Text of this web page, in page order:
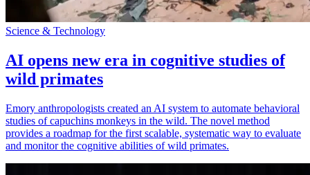
Science & Technology
AI opens new era in cognitive studies of
wild primates
Emory anthropologists created an AI system to automate behavioral
studies of capuchins monkeys in the wild. The novel method
provides a roadmap for the first scalable, systematic way to evaluate
and monitor the cognitive abilities of wild primates.